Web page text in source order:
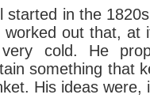
started in the
worked out that, at
cold. He
something that
His ideas